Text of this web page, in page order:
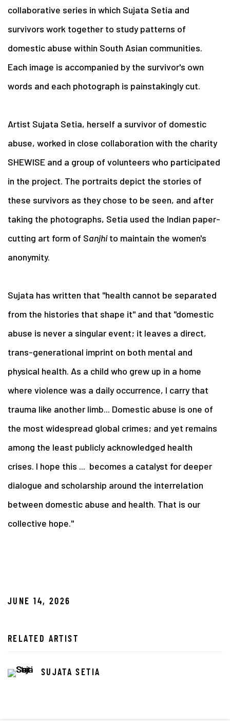
collaborative series in which Sujata Setia and
survivors work together to study patterns of
domestic abuse within South Asian communities.
Each image is accompanied by the survivor's own
words and each photograph is painstakingly cut.
Artist Sujata Setia, herself a survivor of domestic
abuse, worked in close collaboration with the charity
SHEWISE and a group of volunteers who participated
in the project. The portraits depict the stories of
these survivors as they chose to be seen, and after
taking the photographs, Setia used the Indian paper-
cutting art form of Sanjhito maintain the women's
anonymity.
Sujata has written that "health cannot be separated
from the histories that shape it" and that "domestic
abuse is never a singular event; it leaves a direct,
trans-generational imprint on both mental and
physical health. As a child who grew up in a home
where violence was a daily occurrence, I carry that
trauma like another limb... Domestic abuse is one of
the most widespread global crimes; and yet remains
among the least publicly acknowledged health
crises. I hope this ... becomes a catalyst for deeper
dialogue and scholarship around the interrelation
between domestic abuse and health. That is our
collective hope."
JUNE 14, 2026
RELATED ARTIST
SUJATA SETIA